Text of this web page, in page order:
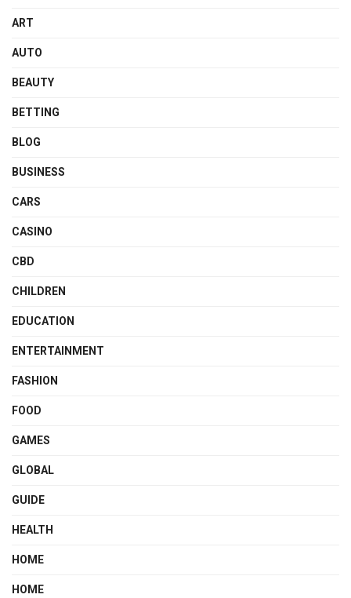
ART
AUTO
BEAUTY
BETTING
BLOG
BUSINESS
CARS
CASINO
CBD
CHILDREN
EDUCATION
ENTERTAINMENT
FASHION
FOOD
GAMES
GLOBAL
GUIDE
HEALTH
HOME
HOME